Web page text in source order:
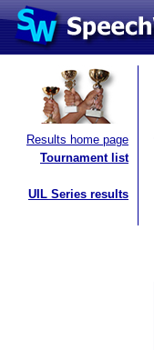
Results home page
Tournament list
UIL Series results